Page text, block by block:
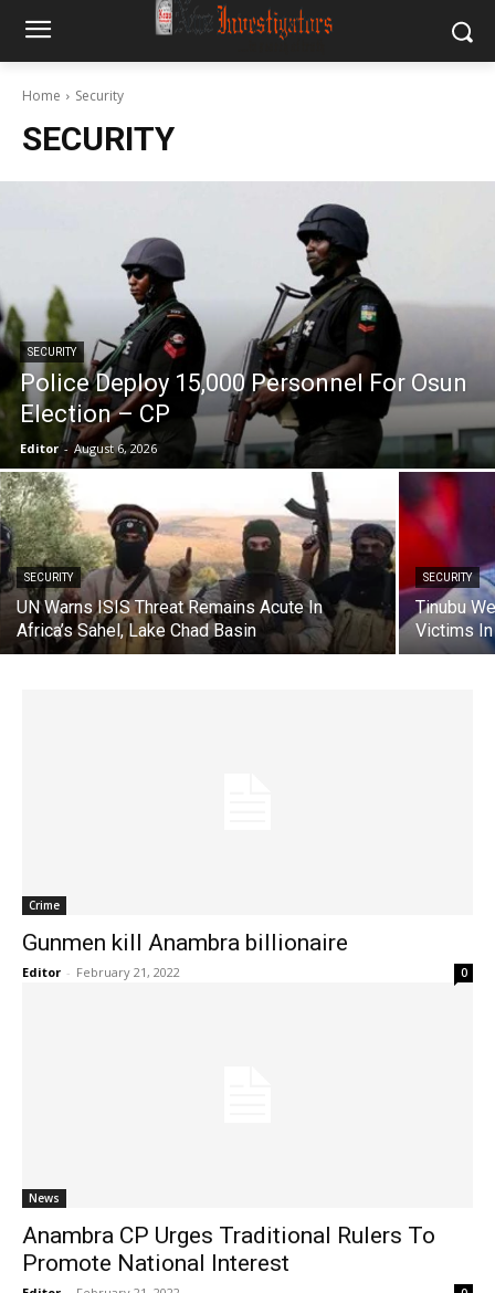
Home Security
SECURITY
SECURITY
Police Deploy 15,000 Personnel For Osun
Election – CP
Editor - August 6, 2026
SECURITY
UN Warns ISIS Threat Remains Acute In
Africa’s Sahel, Lake Chad Basin
SECURITY
Tinubu
Victims
Crime
Gunmen kill Anambra billionaire
Editor - February 21, 2022 0
News
Anambra CP Urges Traditional Rulers To
Promote National Interest